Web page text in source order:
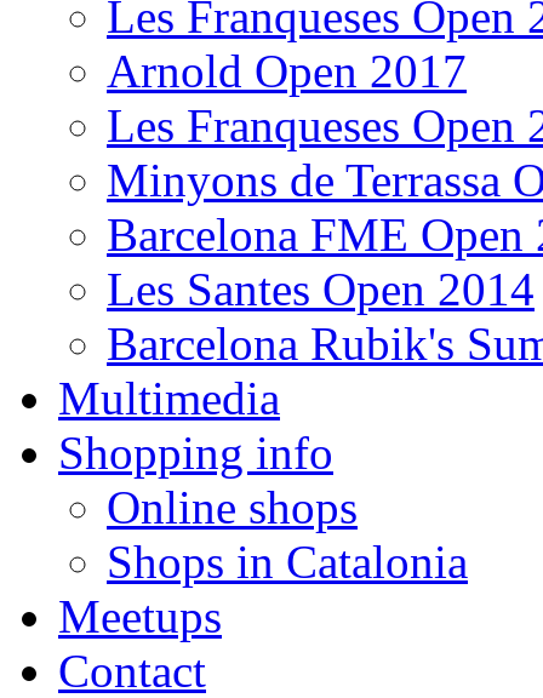
Les Franqueses Open
Arnold Open 2017
Les Franqueses Open
Minyons de Terrassa
Barcelona FME Open
Les Santes Open 2014
Barcelona Rubik's
Multimedia
Shopping info
Online shops
Shops in Catalonia
Meetups
Contact